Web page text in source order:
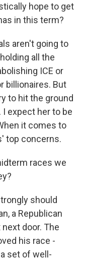
hope to get
in this term?
aren't going to
all the
ICE or
billionaires. But
to hit the ground
expect her to be
it comes to
top concerns.
races we
should
a Republican
door. The
his race -
set of well-